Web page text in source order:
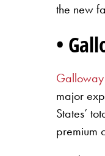
the new
•
major
States’
premium